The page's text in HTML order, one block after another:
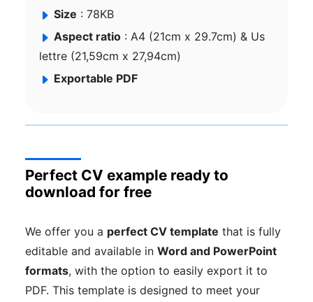
Size : 78KB
Aspect ratio : A4 (21cm x 29.7cm) & Us
lettre (21,59cm x 27,94cm)
Exportable PDF
Perfect CV example ready to
download for free
We offer you a perfect CV template that is fully
editable and available in Word and PowerPoint
formats, with the option to easily export it to
PDF. This template is designed to meet your